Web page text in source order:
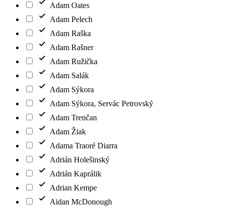
Adam Oates
Adam Pelech
Adam Raška
Adam Rašner
Adam Ružička
Adam Salák
Adam Sýkora
Adam Sýkora, Servác Petrovský
Adam Trenčan
Adam Žiak
Adama Traoré Diarra
Adrián Holešinský
Adrián Kaprálik
Adrian Kempe
Aidan McDonough